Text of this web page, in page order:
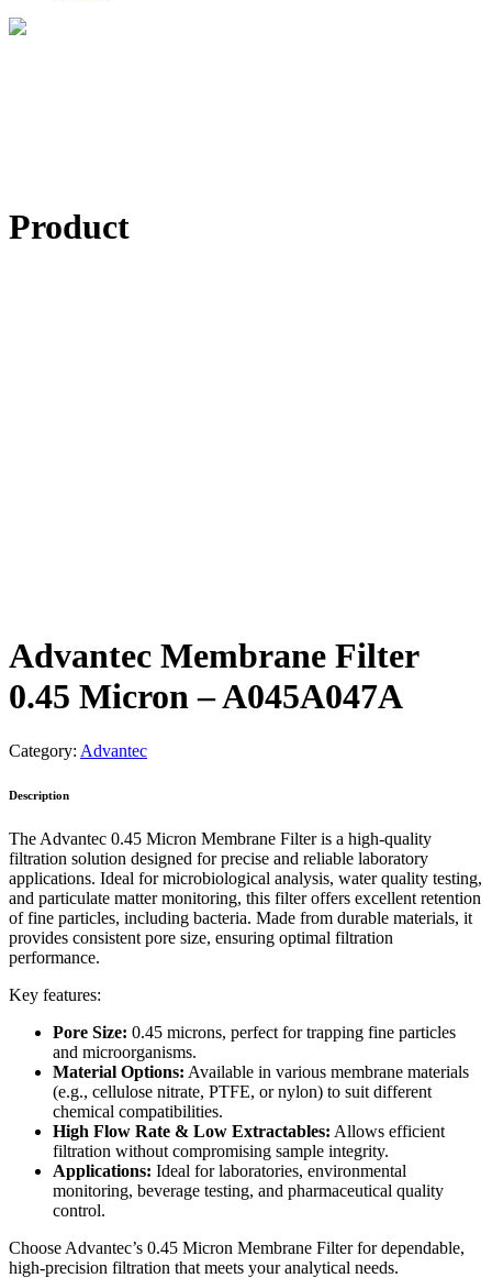
Product
Advantec Membrane Filter
0.45 Micron – A045A047A
Category: Advantec
Description
The Advantec 0.45 Micron Membrane Filter is a high-quality
filtration solution designed for precise and reliable laboratory
applications. Ideal for microbiological analysis, water quality testing,
and particulate matter monitoring, this filter offers excellent retention
of fine particles, including bacteria. Made from durable materials, it
provides consistent pore size, ensuring optimal filtration
performance.
Key features:
Pore Size: 0.45 microns, perfect for trapping fine particles
and microorganisms.
Material Options: Available in various membrane materials
(e.g., cellulose nitrate, PTFE, or nylon) to suit different
chemical compatibilities.
High Flow Rate & Low Extractables: Allows efficient
filtration without compromising sample integrity.
Applications: Ideal for laboratories, environmental
monitoring, beverage testing, and pharmaceutical quality
control.
Choose Advantec’s 0.45 Micron Membrane Filter for dependable,
high-precision filtration that meets your analytical needs.